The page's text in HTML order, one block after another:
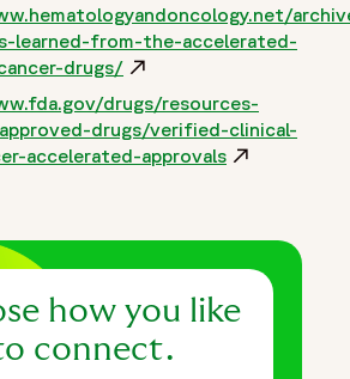
learned-from-the-accelerated-
drugs/ Opens in a new window
drugs/resources-
drugs/verified-clinical-
accelerated-approvals Opens in a
how you like
connect.